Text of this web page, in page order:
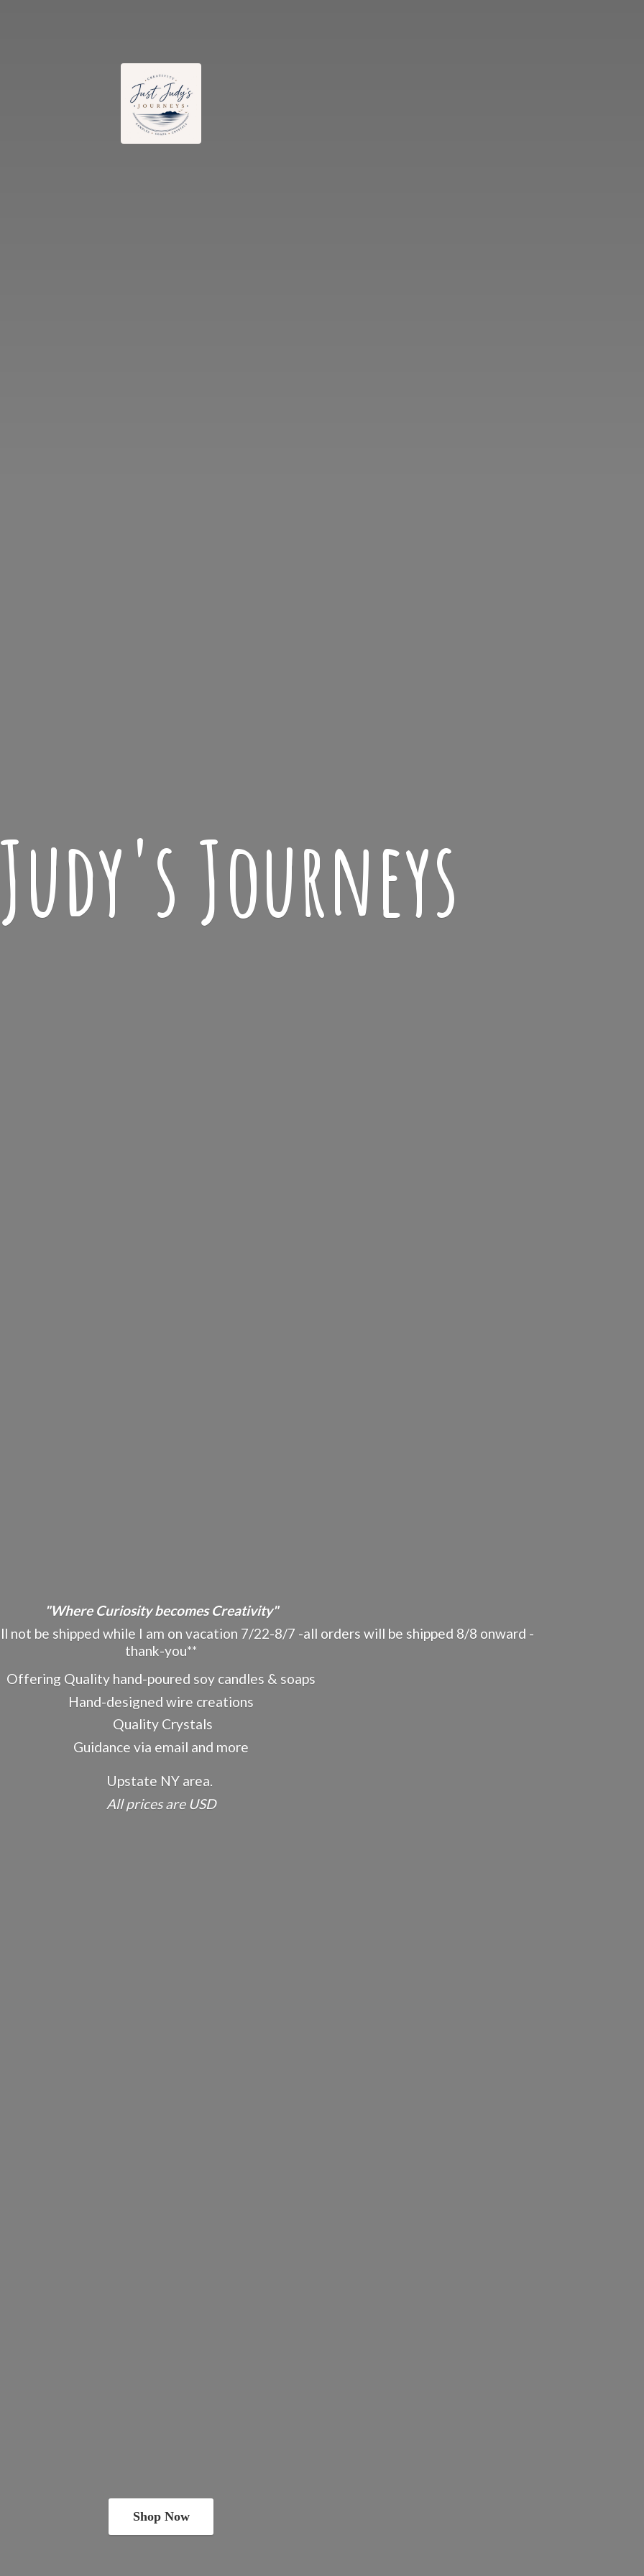
s Journeys
"Where Curiosity becomes Creativity"
not be shipped while I am on vacation 7/22-8/7 -all orders will be shipped 8/8 onward -
thank-you**
Offering Quality hand-poured soy candles & soaps
Hand-designed wire creations
Quality Crystals
Guidance via email and more
Upstate NY area.
All pricesare USD
Shop Now